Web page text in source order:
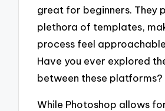
great for beginners. They
plethora of templates,
process feel
Have you ever explored
between these platforms?
While Photoshop allows